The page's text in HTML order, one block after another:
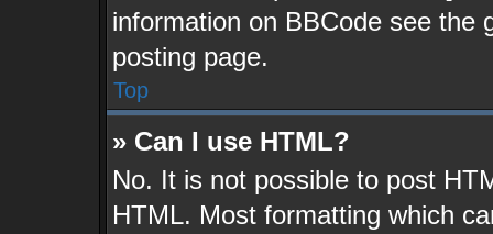
information on BBCode see the
posting page.
Top
» Can I use HTML?
No. It is not possible to post
HTML. Most formatting which